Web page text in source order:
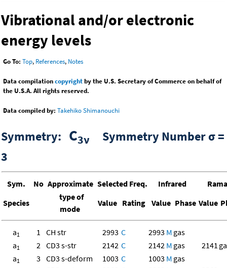
Vibrational and/or electronic
energy levels
Go To: Top, References, Notes
Data compilationcopyrightby the U.S. Secretary of Commerce on behalf of
the U.S.A. All rights reserved.
Data compiled by: Takehiko Shimanouchi
Symmetry: C3ν
Symmetry Number σ =
3
Sym. No Approximate Selected Freq. Infrared
Species
type of
mode
Value Rating Value Phase Value
a1 1 CH str 2993 C 2993 M gas
a1 2 CD3 s-str 2142 C 2142 M gas 2141
a1 3 CD3 s-deform 1003 C 1003 M gas